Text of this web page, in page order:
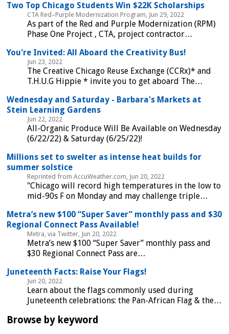
Two Top Chicago Students Win $22K Scholarships
CTA Red–Purple Modernization Program, Jun 29, 2022
As part of the Red and Purple Modernization (RPM)
Phase One Project , CTA, project contractor…
You're Invited: All Aboard the Creativity Bus!
Jun 23, 2022
The Creative Chicago Reuse Exchange (CCRx)* and
T.H.U.G Hippie * invite you to get aboard The…
Wednesday and Saturday - Barbara's Markets at
Stein Learning Gardens
Jun 22, 2022
All-Organic Produce Will Be Available on Wednesday
(6/22/22) & Saturday (6/25/22)!
Millions set to swelter as intense heat builds for
summer solstice
Reprinted from AccuWeather.com, Jun 20, 2022
"Chicago will record high temperatures in the low to
mid-90s F on Monday and may challenge triple…
Metra’s new $100 “Super Saver” monthly pass and $30
Regional Connect Pass Available!
Metra, via Twitter, Jun 20, 2022
Metra’s new $100 “Super Saver” monthly pass and
$30 Regional Connect Pass are…
Juneteenth Facts: Raise Your Flags!
Jun 20, 2022
Learn about the flags commonly used during
Juneteenth celebrations: the Pan-African Flag & the…
Browse by keyword